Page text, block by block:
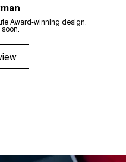
Award-winning design.